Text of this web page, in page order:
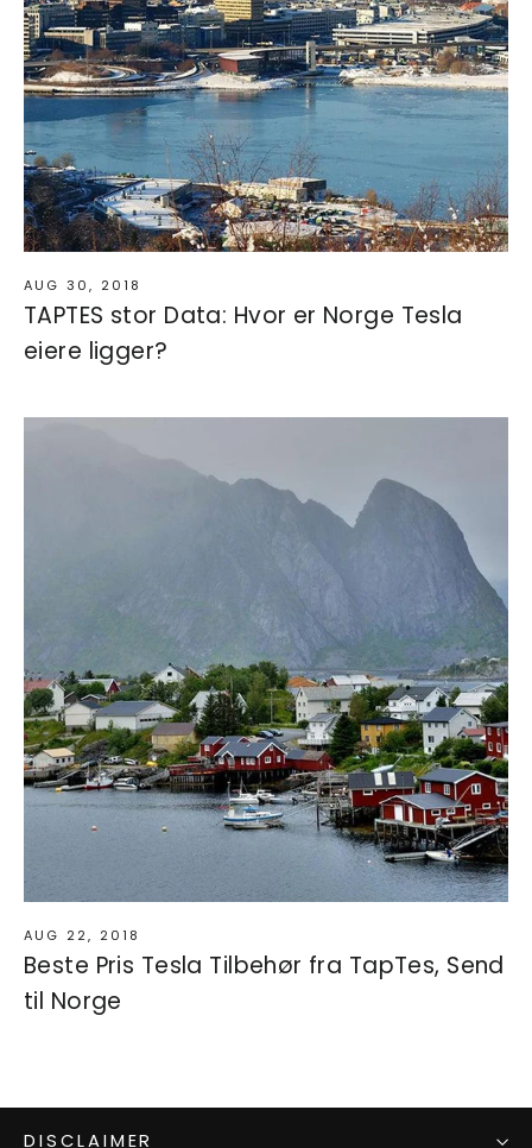
AUG 30, 2018
TAPTES stor Data: Hvor er Norge Tesla
eiere ligger?
AUG 22, 2018
Beste Pris Tesla Tilbehør fra TapTes, Send
til Norge
DISCLAIMER